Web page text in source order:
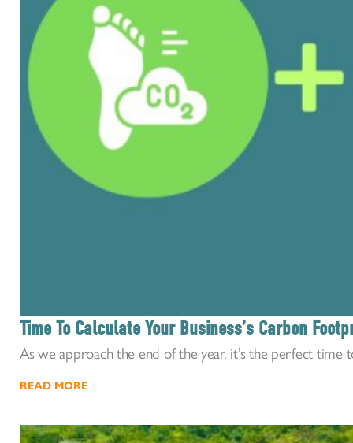
Time To Calculate Your Business’s Carbon
As we approach the end of the year, it’s the perfect time
READ MORE